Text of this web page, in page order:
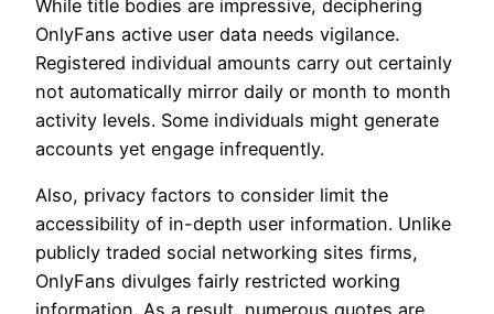
While title bodies are impressive, deciphering
OnlyFans active user data needs vigilance.
Registered individual amounts carry out certainly
not automatically mirror daily or month to month
activity levels. Some individuals might generate
accounts yet engage infrequently.
Also, privacy factors to consider limit the
accessibility of in-depth user information. Unlike
publicly traded social networking sites firms,
OnlyFans divulges fairly restricted working
information. As a result, numerous quotes are